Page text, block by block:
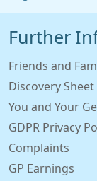
Further
Friends and
Discovery Sheet
You and Your
GDPR Privacy
Complaints
GP Earnings